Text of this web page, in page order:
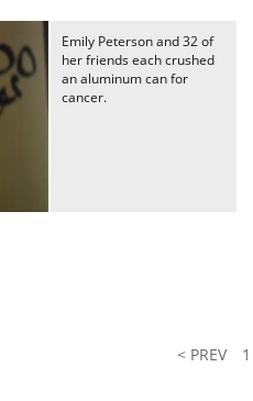
Emily Peterson and 32 of
her friends each crushed
an aluminum can for
cancer.
< PREV 1